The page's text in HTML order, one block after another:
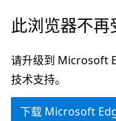
跳
主
要
内
跳
页
内
导
此浏览器不再
请升级到 Microsoft
技术支持。
下载 Microsoft